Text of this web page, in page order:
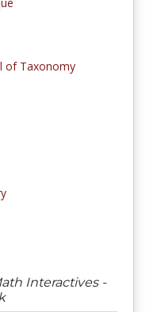
of Taxonomy
Interactives -